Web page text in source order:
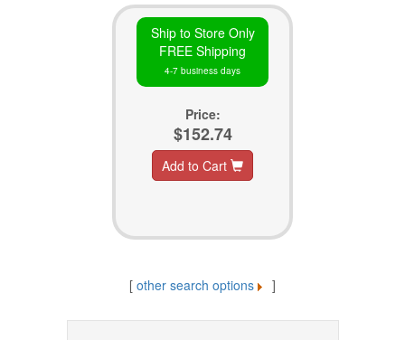
Ship to Store Only
FREE Shipping
4-7 business days
Price:
$152.74
Add to Cart
[ other search options ]